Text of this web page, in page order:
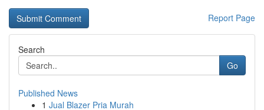
Report Page
Search
Go
Published News
1 Jual Blazer Pria Murah